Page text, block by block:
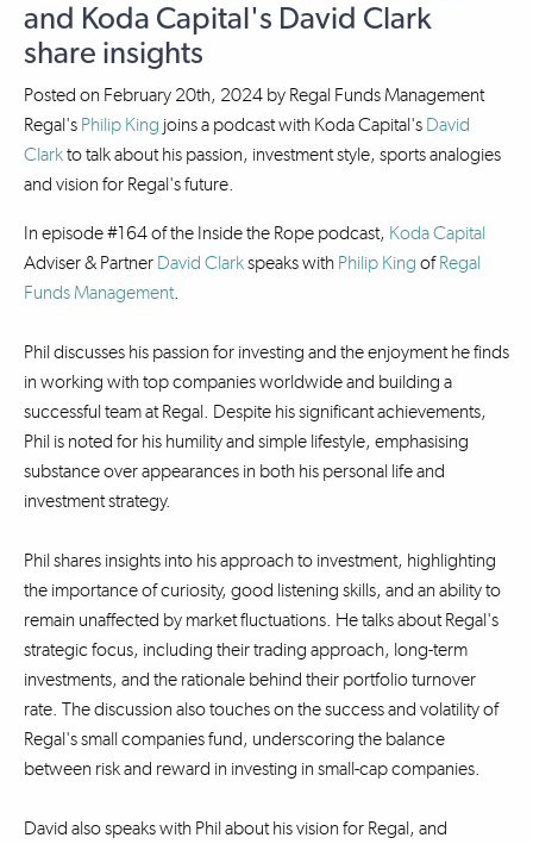
and Koda Capital's David Clark
share insights
Posted on February 20th, 2024 by Regal Funds Management
Regal's Philip King joins a podcast with Koda Capital's David
Clarkto talk about his passion, investment style, sports analogies
and vision for Regal's future.
In episode #164 of the Inside the Rope podcast, Koda Capital
Adviser & Partner David Clarkspeaks with Philip King of Regal
Funds Management.
Phil discusses his passion for investing and the enjoyment he finds
in working with top companies worldwide and building a
successful team at Regal. Despite his significant achievements,
Phil is noted for his humility and simple lifestyle, emphasising
substance over appearances in both his personal life and
investment strategy.
Phil shares insights into his approach to investment, highlighting
the importance of curiosity, good listening skills, and an ability to
remain unaffected by market fluctuations. He talks about Regal's
strategic focus, including their trading approach, long-term
investments, and the rationale behind their portfolio turnover
rate. The discussion also touches on the success and volatility of
Regal's small companies fund, underscoring the balance
between risk and reward in investing in small-cap companies.
David also speaks with Phil about his vision for Regal, and